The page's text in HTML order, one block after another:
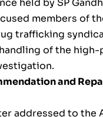
held by SP
members of
trafficking
of the high-
and
addressed to the